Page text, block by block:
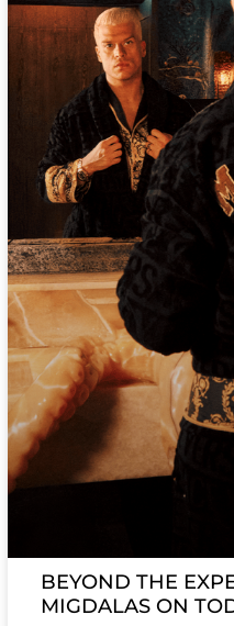
BEYOND THE
MIGDALAS ON